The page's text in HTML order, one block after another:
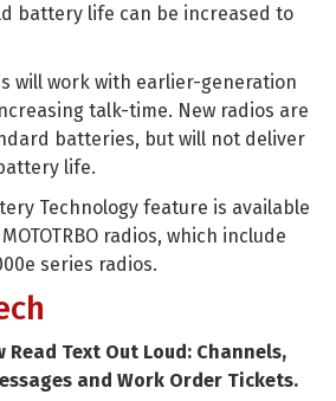
battery life can be increased to
will work with earlier-generation
talk-time. New radios are
batteries, but will not deliver
life.
Technology feature is available
radios, which include
series radios.
Read Text Out Loud: Channels,
and Work Order Tickets.